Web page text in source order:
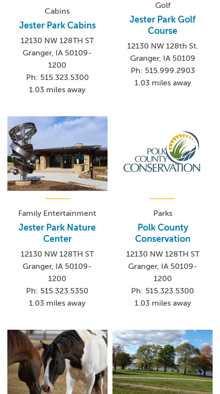
Cabins
Jester Park Cabins
12130 NW 128TH ST
Granger, IA 50109-
1200
Ph: 515.323.5300
1.03 miles away
Golf
Jester Park Golf
Course
12130 NW 128th St.
Granger, IA 50109
Ph: 515.999.2903
1.03 miles away
Family Entertainment
Jester Park Nature
Center
12130 NW 128TH ST
Granger, IA 50109-
1200
Ph: 515.323.5350
1.03 miles away
Parks
Polk County
Conservation
12130 NW 128TH ST
Granger, IA 50109-
1200
Ph: 515.323.5300
1.03 miles away